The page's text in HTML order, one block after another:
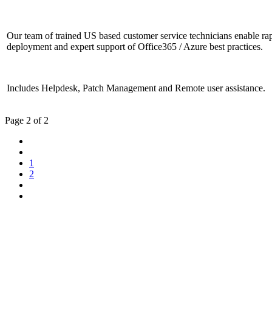
Our team of trained US based customer service technicians enable
deployment and expert support of Office365 / Azure best practices.
Includes Helpdesk, Patch Management and Remote user assistance.
Page 2 of 2
1
2